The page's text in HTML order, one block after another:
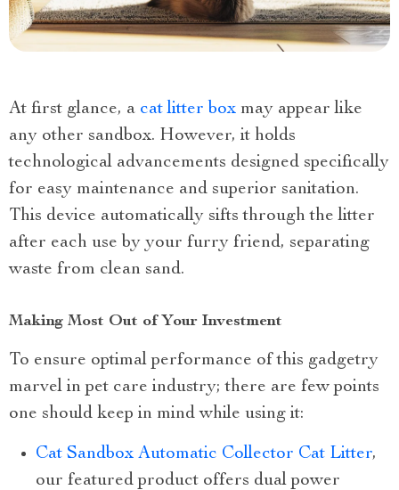
At first glance, a cat litter box may appear like
any other sandbox. However, it holds
technological advancements designed specifically
for easy maintenance and superior sanitation.
This device automatically sifts through the litter
after each use by your furry friend, separating
waste from clean sand.
Making Most Out of Your Investment
To ensure optimal performance of this gadgetry
marvel in pet care industry; there are few points
one should keep in mind while using it:
Cat Sandbox Automatic Collector Cat Litter,
our featured product offers dual power